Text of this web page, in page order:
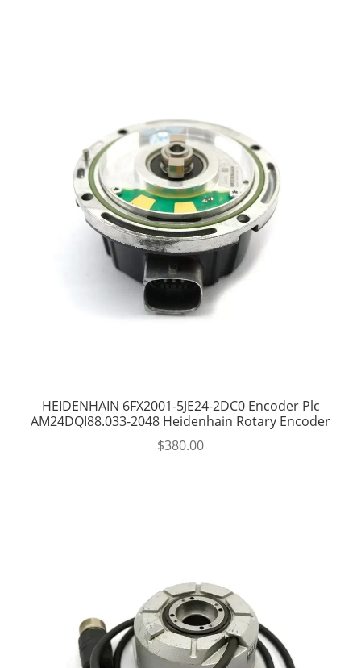
HEIDENHAIN 6FX2001-5JE24-2DC0 Encoder Plc
AM24DQI88.033-2048 Heidenhain Rotary Encoder
$380.00